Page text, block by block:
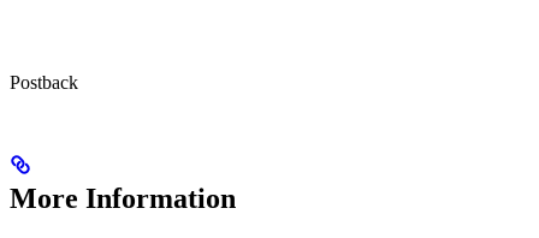
Postback
More Information